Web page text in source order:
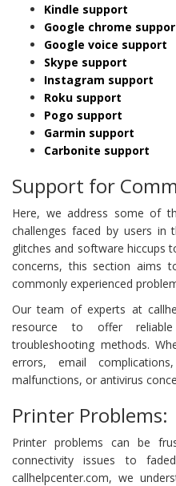
Kindle support
Google chrome
Google voice support
Skype support
Instagram support
Roku support
Pogo support
Garmin support
Carbonite support
Support for
Here, we address some of
challenges faced by users in
glitches and software hiccups
concerns, this section aims
commonly experienced
Our team of experts at
resource to offer reliable
troubleshooting methods.
errors, email
malfunctions, or antivirus
Printer Problems:
Printer problems can be
connectivity issues to
callhelpcenter.com, we